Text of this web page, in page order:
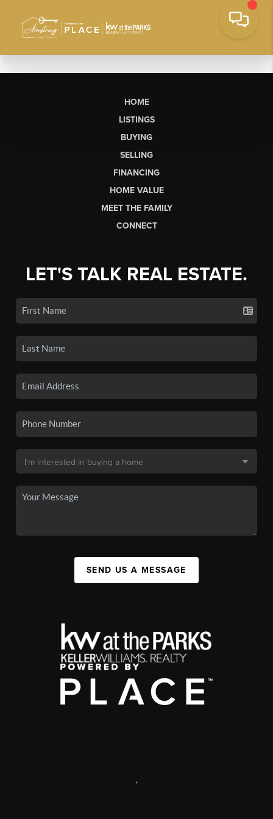
HOME
LISTINGS
BUYING
SELLING
FINANCING
HOME VALUE
MEET THE FAMILY
CONNECT
LET'S TALK REAL ESTATE.
SEND US A MESSAGE
,